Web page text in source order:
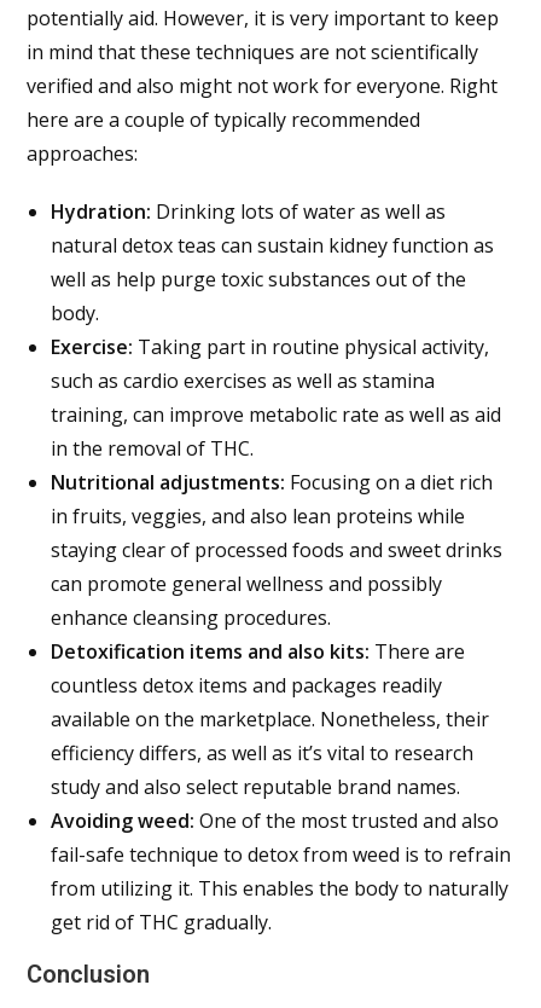
potentially aid. However, it is very important to keep
in mind that these techniques are not scientifically
verified and also might not work for everyone. Right
here are a couple of typically recommended
approaches:
Hydration: Drinking lots of water as well as
natural detox teas can sustain kidney function as
well as help purge toxic substances out of the
body.
Exercise: Taking part in routine physical activity,
such as cardio exercises as well as stamina
training, can improve metabolic rate as well as aid
in the removal of THC.
Nutritional adjustments: Focusing on a diet rich
in fruits, veggies, and also lean proteins while
staying clear of processed foods and sweet drinks
can promote general wellness and possibly
enhance cleansing procedures.
Detoxification items and also kits: There are
countless detox items and packages readily
available on the marketplace. Nonetheless, their
efficiency differs, as well as it’s vital to research
study and also select reputable brand names.
Avoiding weed: One of the most trusted and also
fail-safe technique to detox from weed is to refrain
from utilizing it. This enables the body to naturally
get rid of THC gradually.
Conclusion